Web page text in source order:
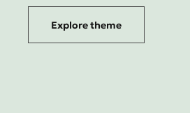
Explore theme